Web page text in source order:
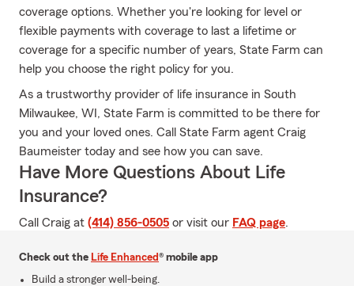
coverage options. Whether you're looking for level or
flexible payments with coverage to last a lifetime or
coverage for a specific number of years, State Farm can
help you choose the right policy for you.
As a trustworthy provider of life insurance in South
Milwaukee, WI, State Farm is committed to be there for
you and your loved ones. Call State Farm agent Craig
Baumeister today and see how you can save.
Have More Questions About Life
Insurance?
Call Craig at (414) 856-0505 or visit our FAQ page.
Check out the Life Enhanced® mobile app
Build a stronger well-being.